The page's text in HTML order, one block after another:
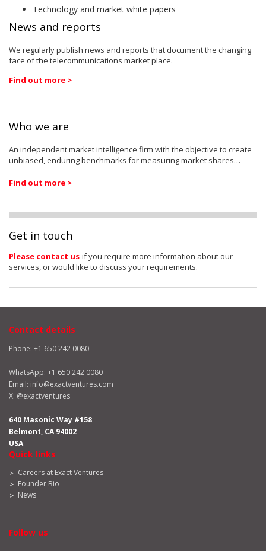
Technology and market white papers
News and reports
We regularly publish news and reports that document the changing
face of the telecommunications market place.
Find out more >
Who we are
An independent market intelligence firm with the objective to create
unbiased, enduring benchmarks for measuring market shares…
Find out more >
Get in touch
Please contact us if you require more information about our
services, or would like to discuss your requirements.
Contact details
Phone: +1 650 242 0080
WhatsApp: +1 650 242 0080
Email: info@exactventures.com
X: @exactventures
640 Masonic Way #158
Belmont, CA 94002
USA
Quick links
Careers at Exact Ventures
Founder Bio
News
Follow us